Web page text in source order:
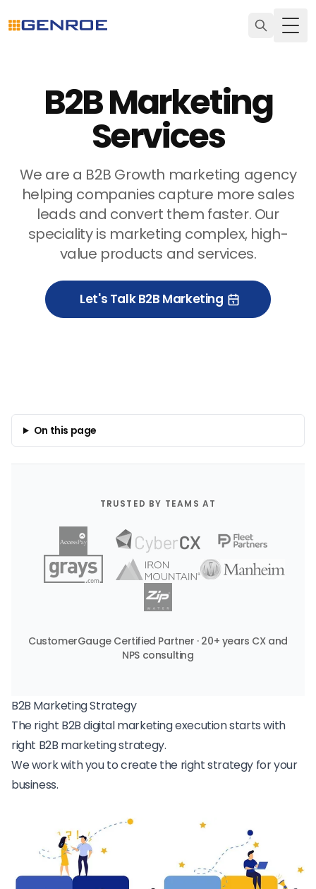
B2B Marketing
Services
We are a B2B Growth marketing agency
helping companies capture more sales
leads and convert them faster. Our
speciality is marketing complex, high-
value products and services.
Let's Talk B2B Marketing
On this page
TRUSTED BY TEAMS AT
CustomerGauge Certified Partner · 20+ years CX and
NPS consulting
B2B Marketing Strategy
The right B2B digital marketing execution starts with
right B2B marketing strategy.
We work with you to create the right strategy for your
business.